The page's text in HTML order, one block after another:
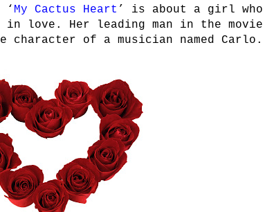
‘ My Cactus Heart ’ is about a girl who
love. Her leading man in the movie
of a musician named Carlo.